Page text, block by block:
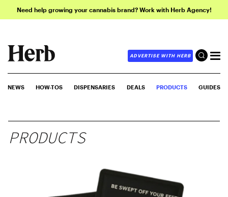
Need help growing your cannabis brand? Work with Herb Agency!
ADVERTISE WITH HERB
NEWS HOW-TOS DISPENSARIES DEALS PRODUCTS GUIDES
PRODUCTS